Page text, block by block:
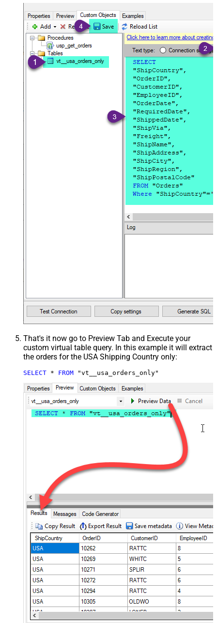
That's it now go to Preview Tab and Execute your
custom virtual table query. In this example it will extract
the orders for the USA Shipping Country only:
SELECT * FROM "vt__usa_orders_only"